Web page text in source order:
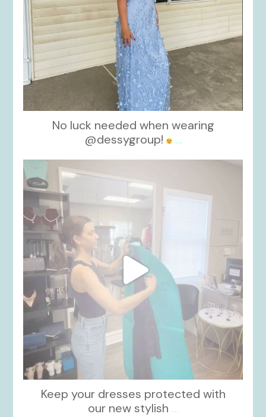
No luck needed when wearing
@dessygroup!
...
Keep your dresses protected with
our new stylish ...